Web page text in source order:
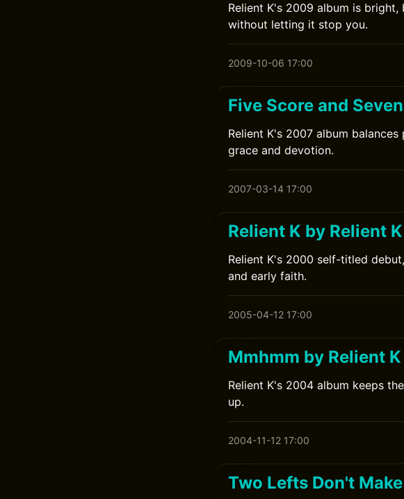
Relient K's 2009 album is
without letting it stop you.
2009-10-06 17:00
Five Score and
Relient K's 2007 album
grace and devotion.
2007-03-14 17:00
Relient K by Relient K
Relient K's 2000 self-titled
and early faith.
2005-04-12 17:00
Mmhmm by Relient K
Relient K's 2004 album keeps
up.
2004-11-12 17:00
Two Lefts Don't